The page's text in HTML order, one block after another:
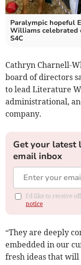
Paralympic hopeful
Williams celebrated
S4C
Cathryn Charnell-
board of directors
to lead Literature
administrational,
company.
Get your latest
email inbox
I'd like to receive
notice
“They are deeply
embedded in our
fresh ideas that